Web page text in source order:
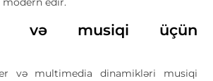
və musiqi üçün
və multimedia dinamikləri musiqi